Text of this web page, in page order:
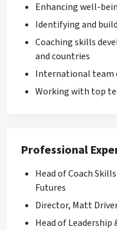
Enhancing well-
Identifying and
Coaching skills
and countries
International team
Working with top
Professional
Head of Coach
Futures
Director, Matt
Head of